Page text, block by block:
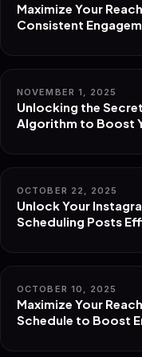
Maximize Your
Consistent
NOVEMBER 1, 2025
Unlocking the
Algorithm to Boost
OCTOBER 22, 2025
Unlock Your
Scheduling Posts
OCTOBER 10, 2025
Maximize Your
Schedule to Boost